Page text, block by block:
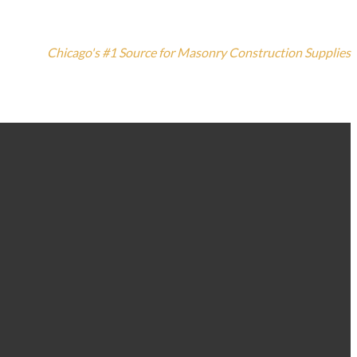
Chicago's #1 Source for Masonry Construction Supplies